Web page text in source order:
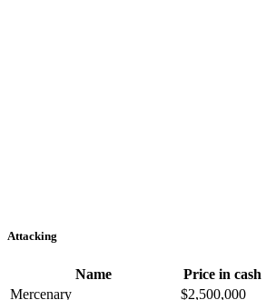
Attacking
Name Price in cash
Mercenary
$2,500,000